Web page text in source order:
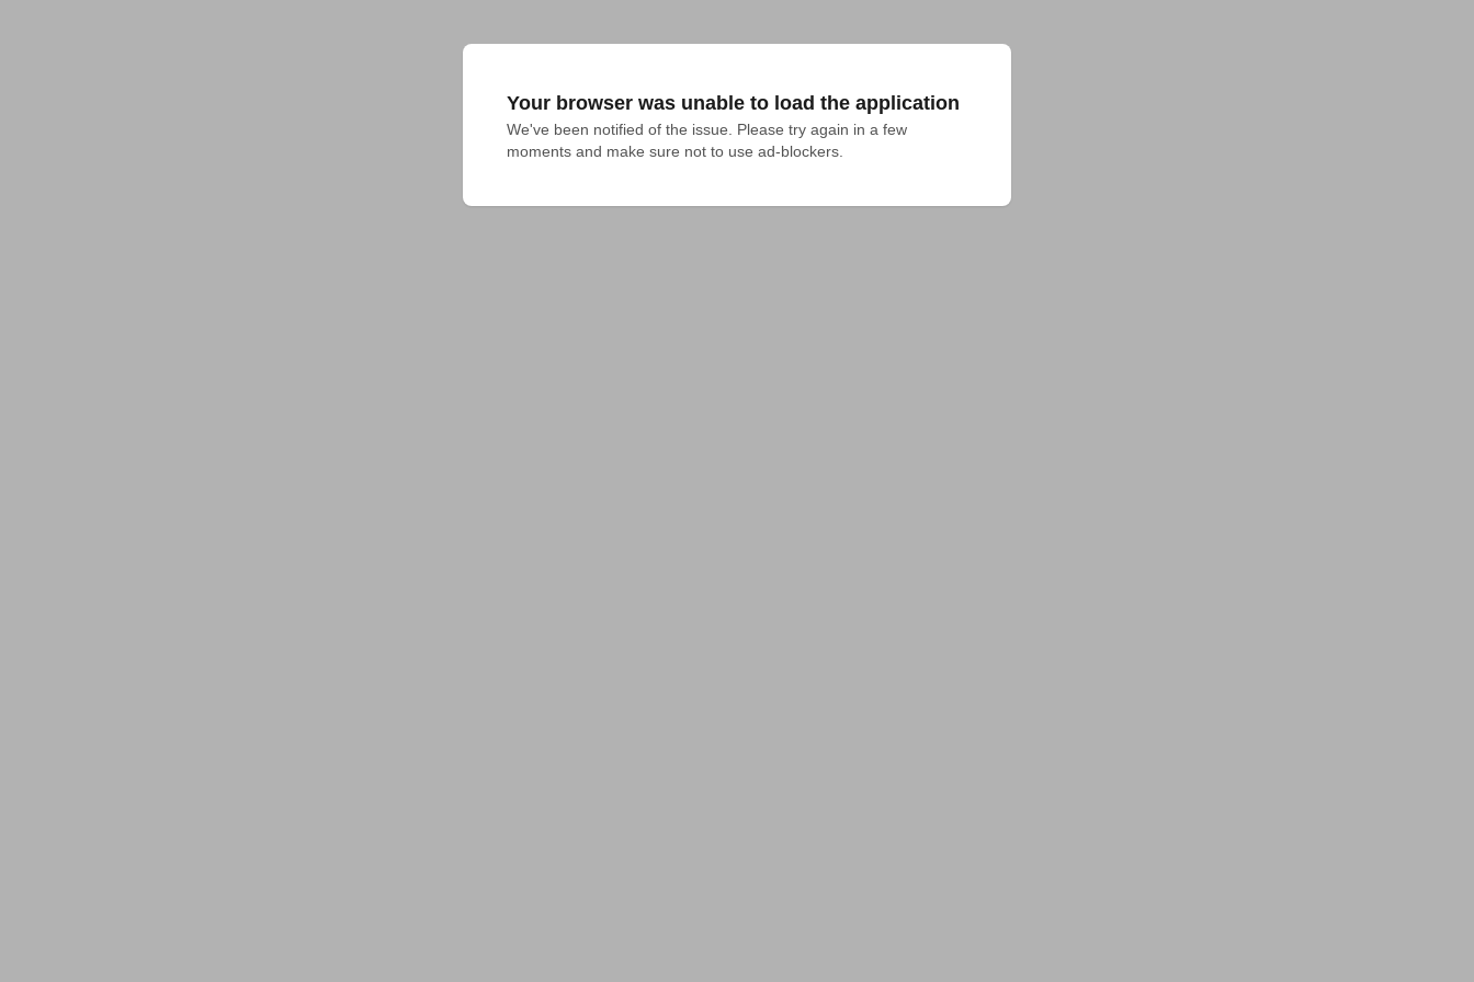
Your browser was unable to load the application
We've been notified of the issue. Please try again in a few
moments and make sure not to use ad-blockers.